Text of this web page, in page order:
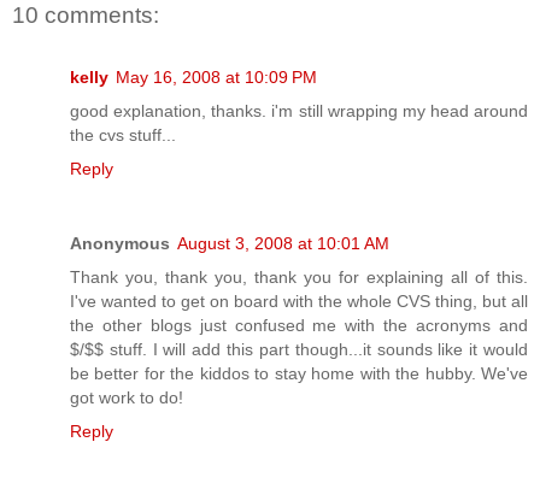
10 comments:
kelly May 16, 2008 at 10:09 PM
good explanation, thanks. i'm still wrapping my head around
the cvs stuff...
Reply
Anonymous August 3, 2008 at 10:01 AM
Thank you, thank you, thank you for explaining all of this.
I've wanted to get on board with the whole CVS thing, but all
the other blogs just confused me with the acronyms and
$/$$ stuff. I will add this part though...it sounds like it would
be better for the kiddos to stay home with the hubby. We've
got work to do!
Reply